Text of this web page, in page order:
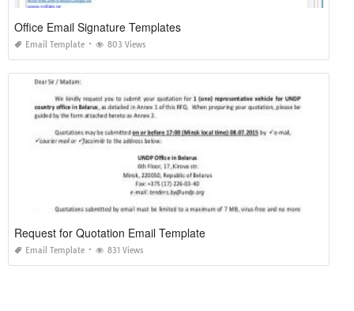
Office Email Signature Templates
Email Template 803 Views
Request for Quotation Email Template
Email Template 831 Views